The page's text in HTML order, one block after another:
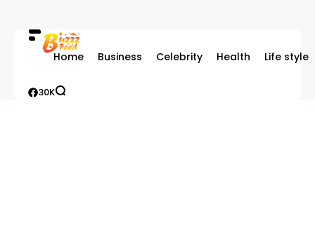
Home Business Celebrity Health Life style
30K